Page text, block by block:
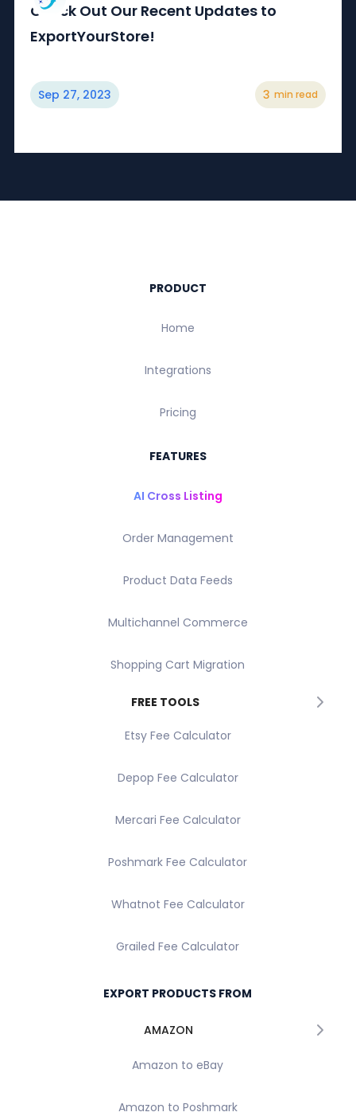
Check Out Our Recent Updates to
ExportYourStore!
Sep 27, 2023 3 min read
PRODUCT
Home
Integrations
Pricing
FEATURES
AI Cross Listing
Order Management
Product Data Feeds
Multichannel Commerce
Shopping Cart Migration
FREE TOOLS
Etsy Fee Calculator
Depop Fee Calculator
Mercari Fee Calculator
Poshmark Fee Calculator
Whatnot Fee Calculator
Grailed Fee Calculator
EXPORT PRODUCTS FROM
AMAZON
Amazon to eBay
Amazon to Poshmark